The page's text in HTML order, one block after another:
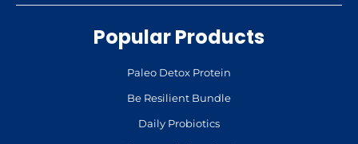
Popular Products
Paleo Detox Protein
Be Resilient Bundle
Daily Probiotics